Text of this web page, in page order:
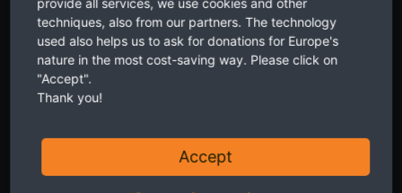
techniques, also from our partners. The technology
used also helps us to ask for donations for Europe's
nature in the most cost-saving way. Please click on
"Accept".
Thank you!
Accept